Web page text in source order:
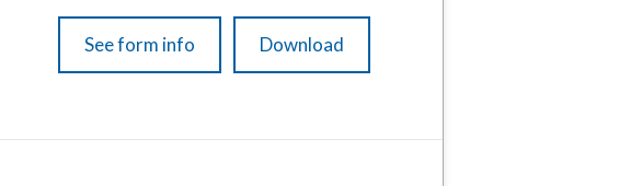
See form info Download